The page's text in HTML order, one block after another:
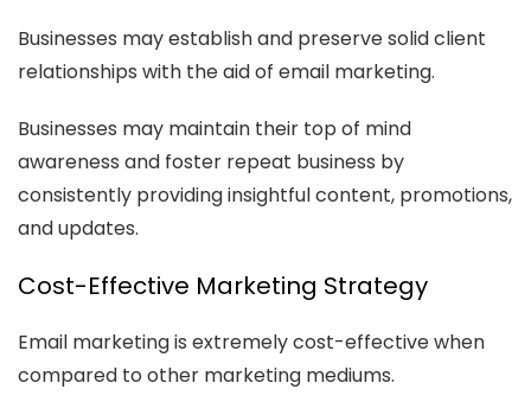
Businesses may establish and preserve solid client
relationships with the aid of email marketing.
Businesses may maintain their top of mind
awareness and foster repeat business by
consistently providing insightful content, promotions,
and updates.
Cost-Effective Marketing Strategy
Email marketing is extremely cost-effective when
compared to other marketing mediums.